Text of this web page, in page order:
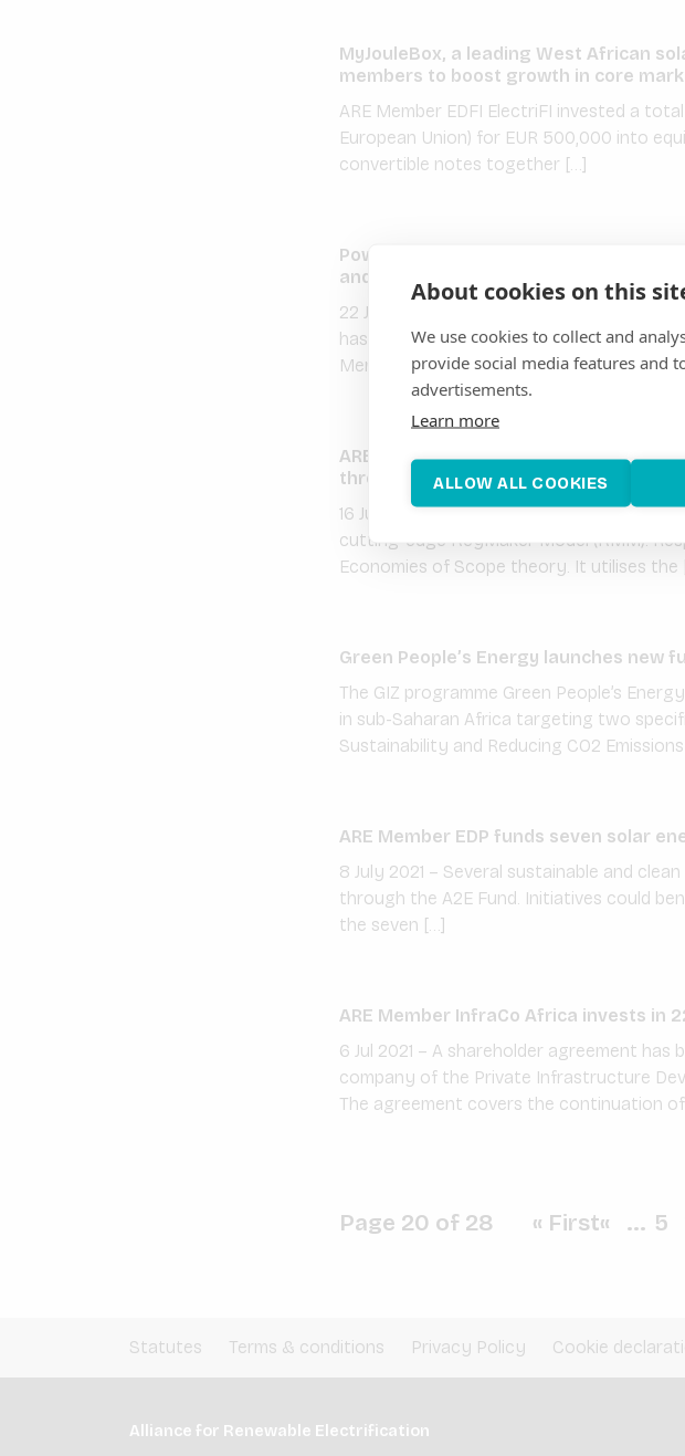
About cookies on this
We use cookies to collect and
provide social media features and
advertisements.
Learn more
ALLOW ALL COOKIES
MyJouleBox, a leading West African
members to boost growth in core
ARE Member EDFI ElectriFI invested a
European Union) for EUR 500,000 into
convertible notes together […]
PowerGen partners with
and EDFI ElectriFI to connect 55,000
22 July 2021 – ARE Member PowerGen,
has secured long term project financing
Member CrossBoundary Energy Access
ARE Member Inensus GmbH to
through its joint venture Volt-Terra
16 July 2021 – VOLT-TERRA seeks to
cutting-edge KeyMaker Model (KMM).
Economies of Scope theory. It utilises the
Green People’s Energy launches new
The GIZ programme Green People’s
in sub-Saharan Africa targeting two
Sustainability and Reducing CO2
ARE Member EDP funds seven solar
8 July 2021 – Several sustainable and
through the A2E Fund. Initiatives could
the seven […]
ARE Member InfraCo Africa invests in
6 Jul 2021 – A shareholder agreement
company of the Private Infrastructure
The agreement covers the continuation
Page 20 of 28 « First« ... 5
Statutes Terms & conditions Privacy Policy Cookie
Alliance for Renewable Electrification